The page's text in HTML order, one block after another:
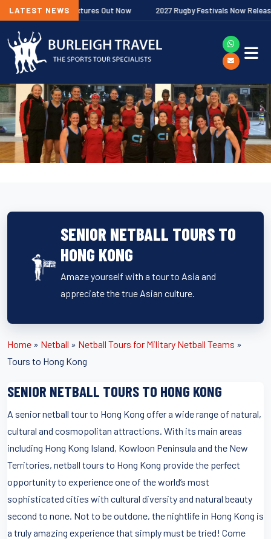
LATEST NEWSFixtures Out Now 2027 Rugby Festivals Now Released
SENIOR NETBALL TOURS TO
HONG KONG
Amaze yourself with a tour to Asia and
appreciate the true Asian culture.
Home » Netball » Netball Tours for Military Netball Teams »
Tours to Hong Kong
SENIOR NETBALL TOURS TO HONG KONG
A senior netball tour to Hong Kong offer a wide range of natural,
cultural and cosmopolitan attractions. With its main areas
including Hong Kong Island, Kowloon Peninsula and the New
Territories, netball tours to Hong Kong provide the perfect
opportunity to experience one of the world’s most
sophisticated cities with cultural diversity and natural beauty
second to none. Not to be outdone, the nightlife in Hong Kong is
a truly amazing experience that simply must be tried! Come